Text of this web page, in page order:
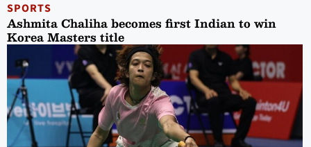
SPORTS
Ashmita Chaliha becomes first Indian to win
Korea Masters title